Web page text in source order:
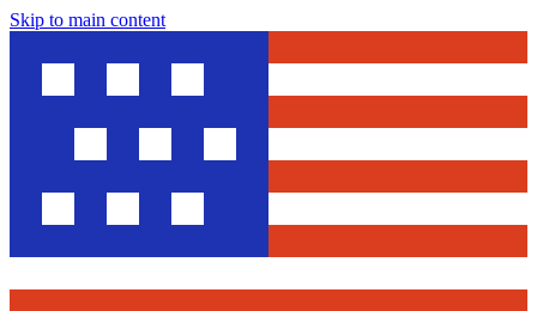
Skip to main content